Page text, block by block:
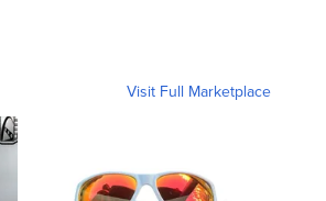
Visit Full Marketplace